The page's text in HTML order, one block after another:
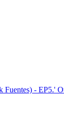
- EP5.'